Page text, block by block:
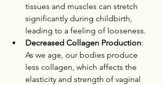
tissues and muscles can stretch
significantly during childbirth,
leading to a feeling of looseness.
Decreased Collagen Production:
As we age, our bodies produce
less collagen, which affects the
elasticity and strength of vaginal